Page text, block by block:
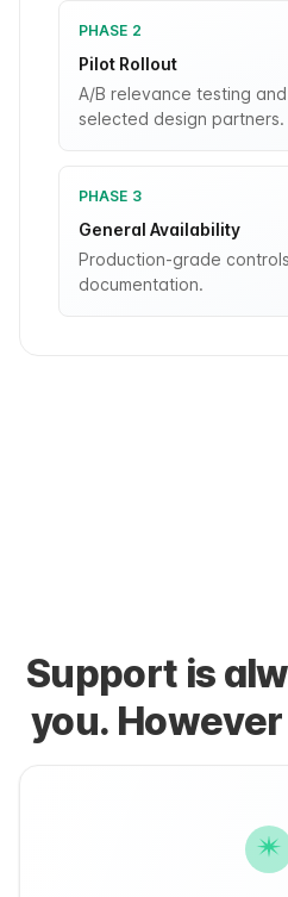
PHASE 2
Pilot Rollout
A/B relevance testing
selected design partners.
PHASE 3
General Availability
Production-grade
documentation.
Support is
you.